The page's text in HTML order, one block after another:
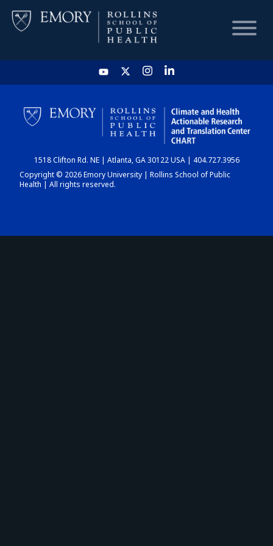
HOME
CHART
DASHBOARD
1518 Clifton Rd. NE | Atlanta, GA 30122 USA | 404.727.3956
Copyright © 2026 Emory University | Rollins School of Public
Health | All rights reserved.